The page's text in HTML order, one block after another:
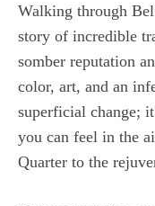
Walking through
story of incredible
somber reputation
color, art, and an
superficial change;
you can feel in the
Quarter to the